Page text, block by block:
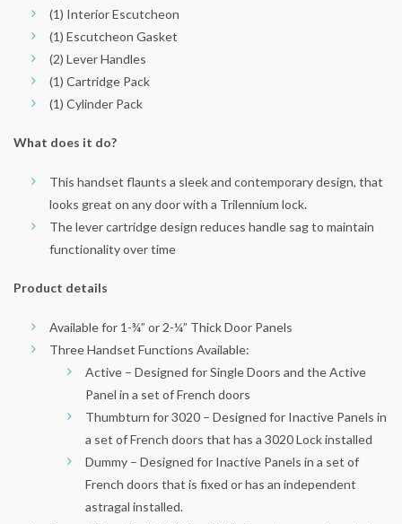
(1) Interior Escutcheon
(1) Escutcheon Gasket
(2) Lever Handles
(1) Cartridge Pack
(1) Cylinder Pack
What does it do?
This handset flaunts a sleek and contemporary design, that
looks great on any door with a Trilennium lock.
The lever cartridge design reduces handle sag to maintain
functionality over time
Product details
Available for 1-¾” or 2-¼” Thick Door Panels
Three Handset Functions Available:
Active – Designed for Single Doors and the Active
Panel in a set of French doors
Thumbturn for 3020 – Designed for Inactive Panels in
a set of French doors that has a 3020 Lock installed
Dummy – Designed for Inactive Panels in a set of
French doors that is fixed or has an independent
astragal installed.